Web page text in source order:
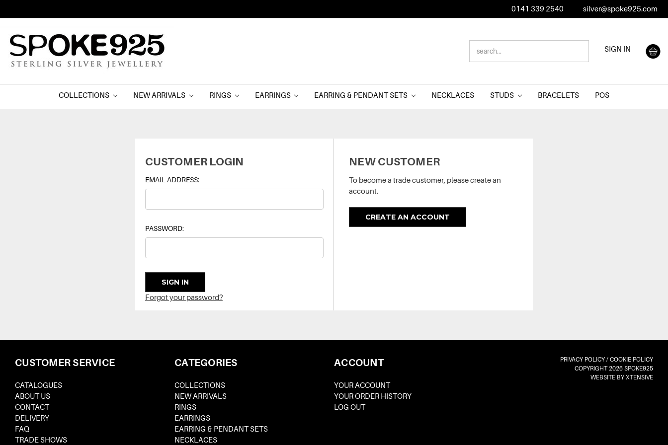
0141 339 2540 silver@spoke925.com
KEYWORD:
SIGN IN
COLLECTIONS NEW ARRIVALS RINGS EARRINGS EARRING & PENDANT SETS NECKLACES STUDS BRACELETS POS
CUSTOMER LOGIN
EMAIL ADDRESS:
PASSWORD:
Forgot your password?
NEW CUSTOMER
To become a trade customer, please create an
account.
CREATE AN ACCOUNT
CUSTOMER SERVICE
CATALOGUES
ABOUT US
CONTACT
DELIVERY
FAQ
TRADE SHOWS
CATEGORIES
COLLECTIONS
NEW ARRIVALS
RINGS
EARRINGS
EARRING & PENDANT SETS
NECKLACES
ACCOUNT
YOUR ACCOUNT
YOUR ORDER HISTORY
LOG OUT
PRIVACY POLICY / COOKIE POLICY
COPYRIGHT 2026 SPOKE925
WEBSITE BY XTENSIVE